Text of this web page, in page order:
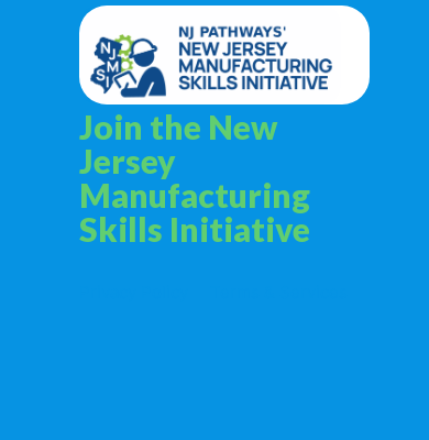
Join the New
Jersey
Manufacturing
Skills Initiative